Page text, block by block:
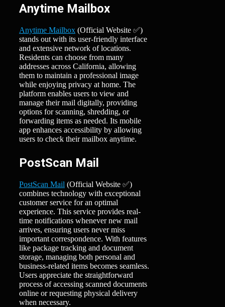
Anytime Mailbox
Anytime Mailbox (Official Website ✅)
stands out with its user-friendly interface
and extensive network of locations.
Residents can choose from many
addresses across California, allowing
them to maintain a professional image
while enjoying privacy at home. The
platform enables users to view and
manage their mail digitally, providing
options for scanning, shredding, or
forwarding items as needed. Its mobile
app enhances accessibility by allowing
users to check their mailbox anytime.
PostScan Mail
PostScan Mail (Official Website ✅)
combines technology with exceptional
customer service for an optimal
experience. This service provides real-
time notifications whenever new mail
arrives, ensuring users never miss
important correspondence. With features
like package tracking and document
storage, managing both personal and
business-related items becomes seamless.
Users appreciate the straightforward
process of accessing scanned documents
online or requesting physical delivery
when necessary.